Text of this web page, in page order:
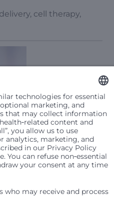
cell therapy,